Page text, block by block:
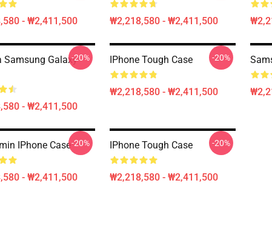
- ₩2,411,500 ₩2,218,580 - ₩2,411,500
Samsung Galaxy
- ₩2,411,500
-20% IPhone Tough Case
₩2,218,580 - ₩2,411,500
-20%
IPhone Case
- ₩2,411,500
-20% IPhone Tough Case
₩2,218,580 - ₩2,411,500
-20%